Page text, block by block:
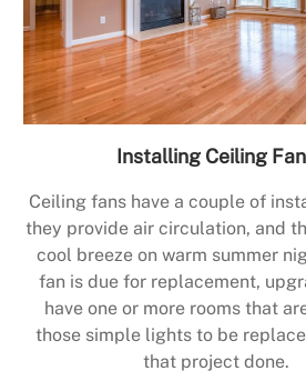
Installing Ceiling
Ceiling fans have a couple of
they provide air circulation, and
cool breeze on warm summer
fan is due for replacement,
have one or more rooms that
those simple lights to be
that project done.